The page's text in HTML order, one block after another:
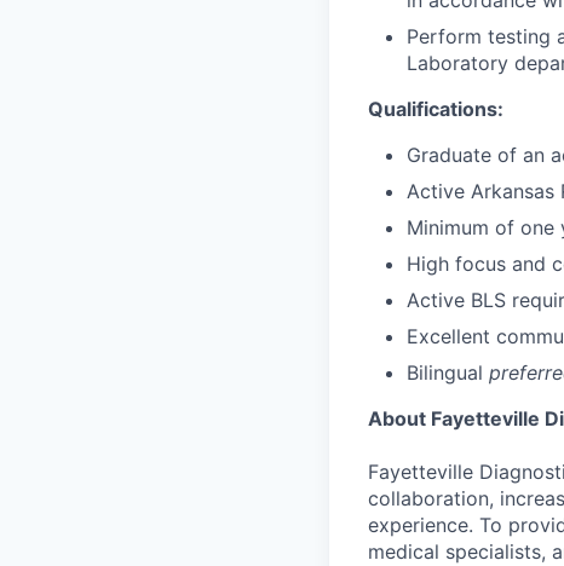
Perform testing
Laboratory
Qualifications:
Graduate of an
Active Arkansas
Minimum of one
High focus and
Active BLS
Excellent
Bilingual
About Fayetteville
Fayetteville
collaboration,
experience. To
medical specialists,